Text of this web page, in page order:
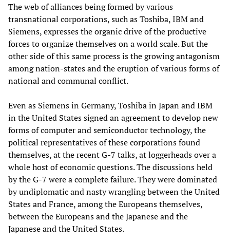
The web of alliances being formed by various
transnational corporations, such as Toshiba, IBM and
Siemens, expresses the organic drive of the productive
forces to organize themselves on a world scale. But the
other side of this same process is the growing antagonism
among nation-states and the eruption of various forms of
national and communal conflict.
Even as Siemens in Germany, Toshiba in Japan and IBM
in the United States signed an agreement to develop new
forms of computer and semiconductor technology, the
political representatives of these corporations found
themselves, at the recent G-7 talks, at loggerheads over a
whole host of economic questions. The discussions held
by the G-7 were a complete failure. They were dominated
by undiplomatic and nasty wrangling between the United
States and France, among the Europeans themselves,
between the Europeans and the Japanese and the
Japanese and the United States.